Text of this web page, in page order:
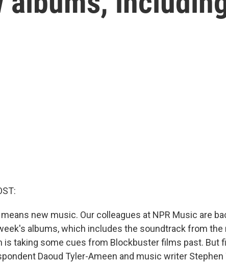
new music. Our colleagues at NPR Music are
albums, which includes the soundtrack from the
is taking some cues from Blockbuster films past. But
​​Daoud Tyler-Ameen and music writer